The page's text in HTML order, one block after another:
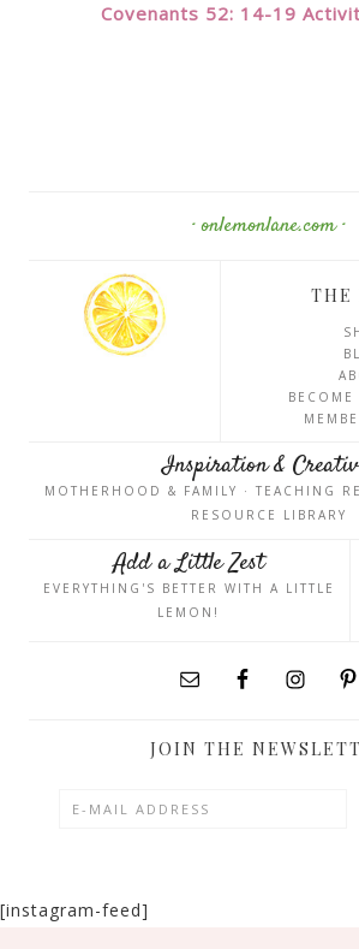
Covenants 52: 14-19
· onlemonlane.com ·
THE
BECOME
Inspiration &
MOTHERHOOD & FAMILY · TEACHING
RESOURCE LIBRARY
Add a Little Zest
EVERYTHING'S BETTER WITH A LITTLE
LEMON!
JOIN THE
[instagram-feed]